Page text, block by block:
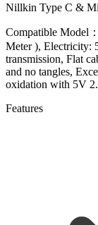
Nillkin Type C &
Compatible Model
Meter ), Electricity:
transmission, Flat
and no tangles,
oxidation with 5V
Features